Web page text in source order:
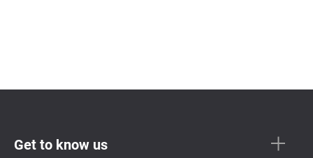
Get to know us